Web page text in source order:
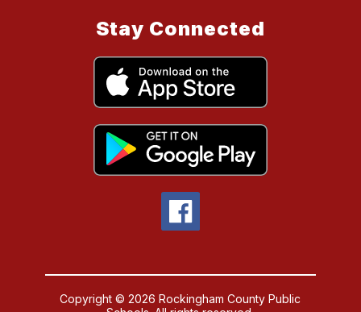
Stay Connected
Copyright © 2026 Rockingham County Public